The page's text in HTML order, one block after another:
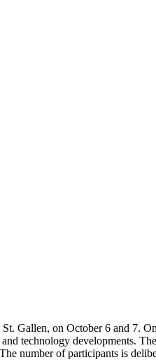
Gallen, on October 6 and 7.
technology developments.
number of participants is